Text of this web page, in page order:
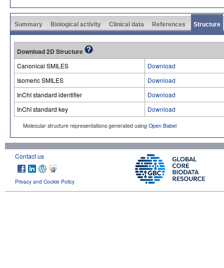
Summary Biological activity Clinical data References Structure
Download 2D Structure
Canonical SMILES
Download
Isomeric SMILES
Download
InChI standard identifier
Download
InChI standard key
Download
Molecular structure representations generated using Open Babel
Contact us
Privacy and Cookie Policy